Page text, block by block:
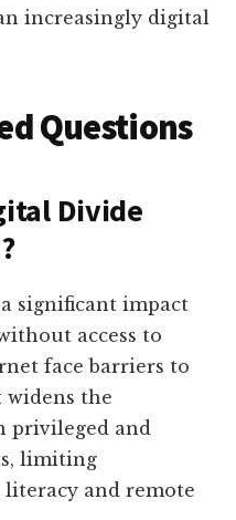
increasingly digital
Questions
Divide
significant impact
access to
face barriers to
widens the
privileged and
limiting
and remote